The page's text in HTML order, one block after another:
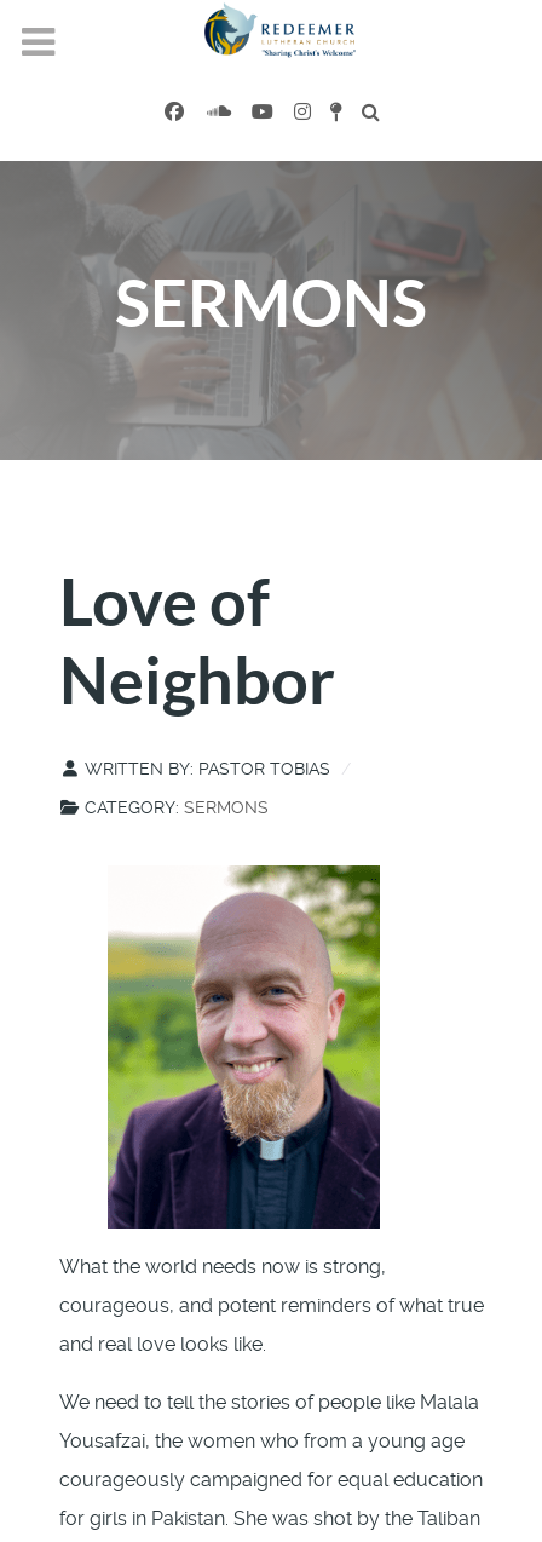
SERMONS
Love of
Neighbor
WRITTEN BY: PASTOR TOBIAS
CATEGORY: SERMONS
What the world needs now is strong,
courageous, and potent reminders of what true
and real love looks like.
We need to tell the stories of people like Malala
Yousafzai, the women who from a young age
courageously campaigned for equal education
for girls in Pakistan. She was shot by the Taliban